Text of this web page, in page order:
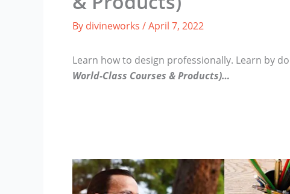
By divineworks /April 7, 2022
Learn how to design professionally. Learn by
World-Class Courses & Products)…